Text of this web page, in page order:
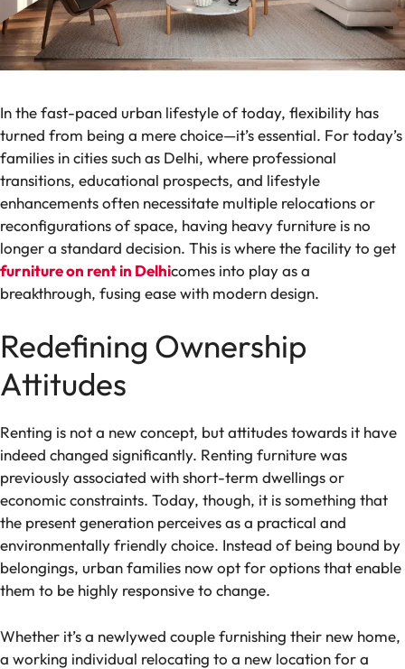
In the fast-paced urban lifestyle of today, flexibility has
turned from being a mere choice—it’s essential. For today’s
families in cities such as Delhi, where professional
transitions, educational prospects, and lifestyle
enhancements often necessitate multiple relocations or
reconfigurations of space, having heavy furniture is no
longer a standard decision. This is where the facility to get
furniture on rent in Delhicomes into play as a
breakthrough, fusing ease with modern design.
Redefining Ownership
Attitudes
Renting is not a new concept, but attitudes towards it have
indeed changed significantly. Renting furniture was
previously associated with short-term dwellings or
economic constraints. Today, though, it is something that
the present generation perceives as a practical and
environmentally friendly choice. Instead of being bound by
belongings, urban families now opt for options that enable
them to be highly responsive to change.
Whether it’s a newlywed couple furnishing their new home,
a working individual relocating to a new location for a